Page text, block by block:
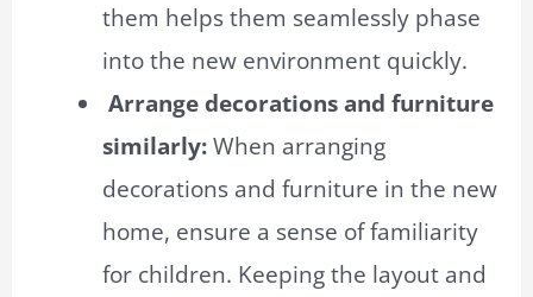
them helps them seamlessly phase
into the new environment quickly.
Arrange decorations and furniture
similarly:When arranging
decorations and furniture in the new
home, ensure a sense of familiarity
for children. Keeping the layout and